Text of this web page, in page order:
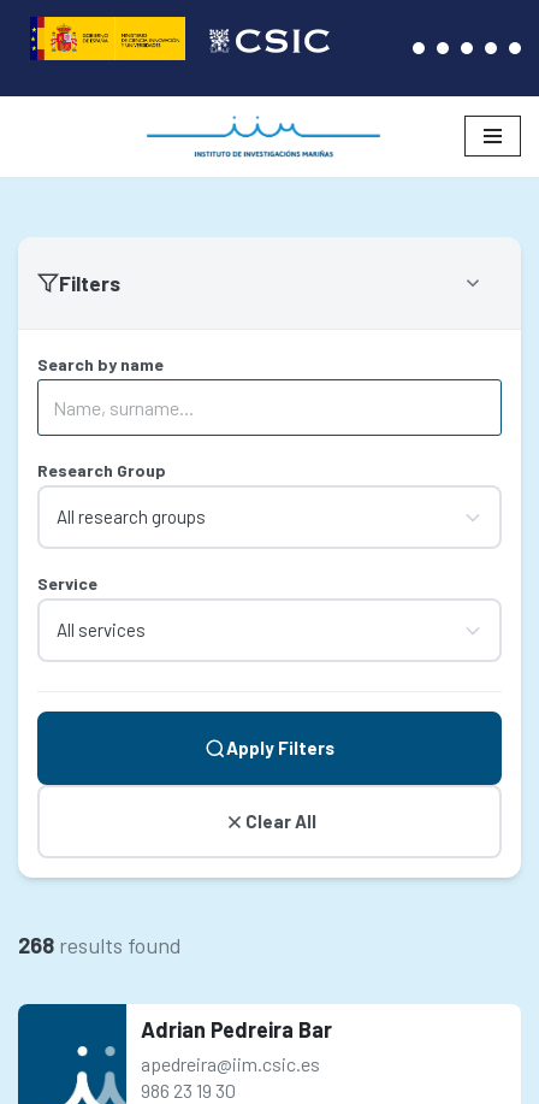
Skip
to
Filters
Search by name
Research Group
Service
Apply Filters
Clear All
268 results found
Adrian Pedreira Bar
apedreira@iim.csic.es
986 23 19 30